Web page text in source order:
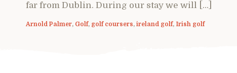
far from Dublin. During our stay we will […]
Arnold Palmer, Golf, golf coursers, ireland golf, Irish golf